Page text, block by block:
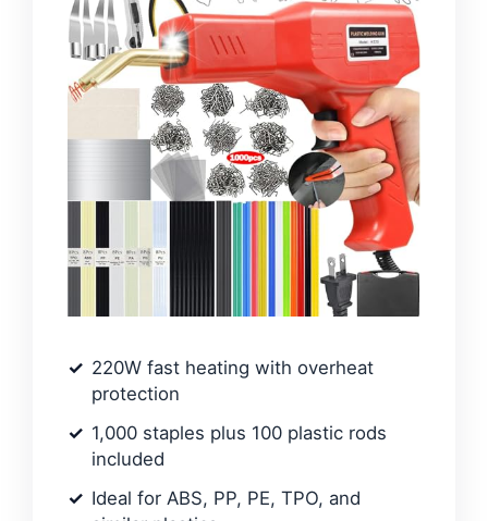
220W fast heating with overheat
protection
1,000 staples plus 100 plastic rods
included
Ideal for ABS, PP, PE, TPO, and